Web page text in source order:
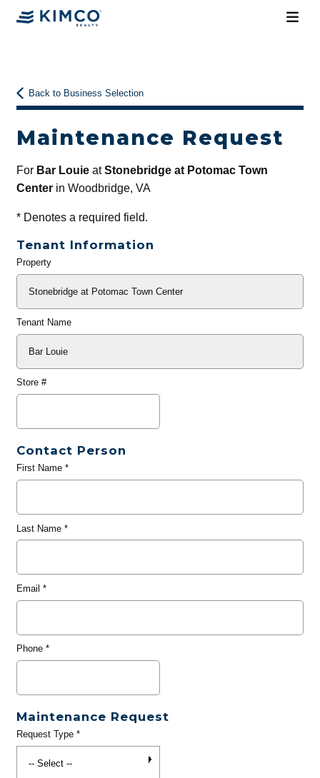
Back to Business Selection
Maintenance Request
For Bar LouieatStonebridge at Potomac Town
Centerin Woodbridge, VA
*Denotes a required field.
Tenant Information
General
Property
Tenant Name
Store #
Contact Person
First Name*
Last Name*
Email *
Phone*
Maintenance Request
Request Type*